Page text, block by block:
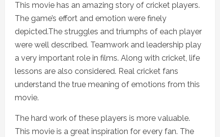
This movie has an amazing story of cricket players.
The game’s effort and emotion were finely
depicted.The struggles and triumphs of each player
were well described. Teamwork and leadership play
a very important role in films. Along with cricket, life
lessons are also considered. Real cricket fans
understand the true meaning of emotions from this
movie.
The hard work of these players is more valuable.
This movie is a great inspiration for every fan. The